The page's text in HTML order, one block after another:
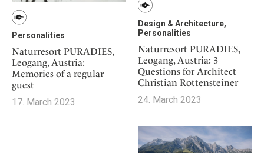
Design & Architecture,
Personalities
Naturresort PURADIES,
Leogang, Austria: 3
Questions for Architect
Christian Rottensteiner
24. March 2023
Personalities
Naturresort PURADIES,
Leogang, Austria:
Memories of a regular
guest
17. March 2023